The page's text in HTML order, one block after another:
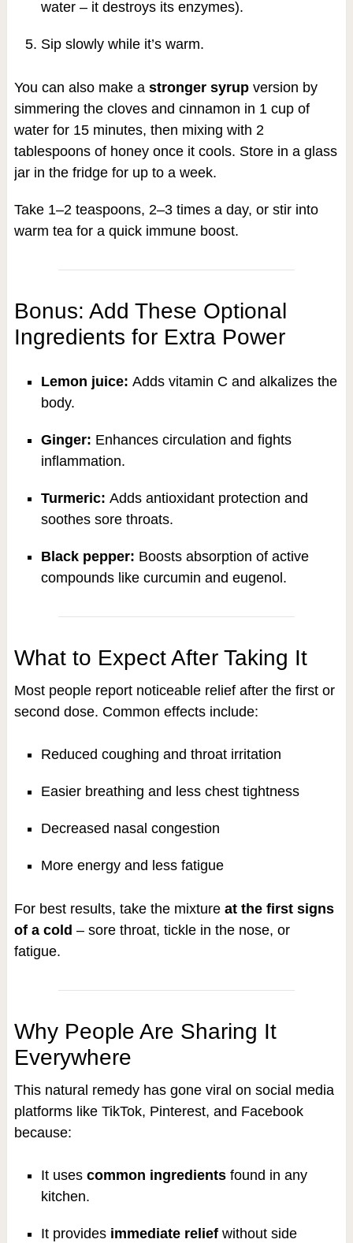
water – it destroys its enzymes).
Sip slowly while it’s warm.
You can also make a stronger syrupversion by
simmering the cloves and cinnamon in 1 cup of
water for 15 minutes, then mixing with 2
tablespoons of honey once it cools. Store in a glass
jar in the fridge for up to a week.
Take 1–2 teaspoons, 2–3 times a day, or stir into
warm tea for a quick immune boost.
Bonus: Add These Optional
Ingredients for Extra Power
Lemon juice: Adds vitamin C and alkalizes the
body.
Ginger: Enhances circulation and fights
inflammation.
Turmeric: Adds antioxidant protection and
soothes sore throats.
Black pepper: Boosts absorption of active
compounds like curcumin and eugenol.
What to Expect After Taking It
Most people report noticeable relief after the first or
second dose. Common effects include:
Reduced coughing and throat irritation
Easier breathing and less chest tightness
Decreased nasal congestion
More energy and less fatigue
For best results, take the mixture at the first signs
of a cold – sore throat, tickle in the nose, or
fatigue.
Why People Are Sharing It
Everywhere
This natural remedy has gone viral on social media
platforms like TikTok, Pinterest, and Facebook
because:
It uses common ingredientsfound in any
kitchen.
It provides immediate reliefwithout side